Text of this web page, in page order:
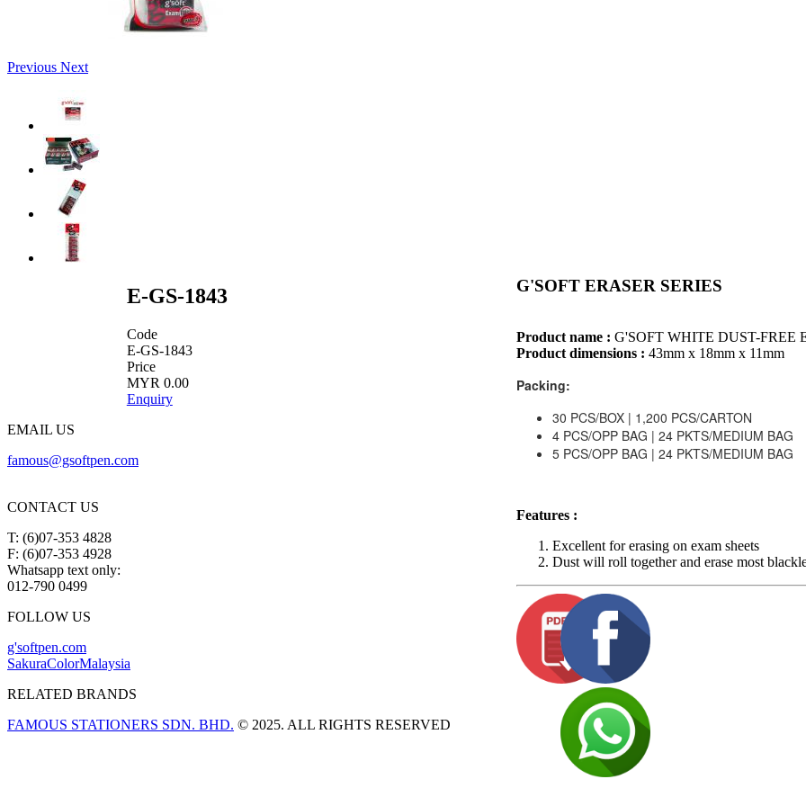
Previous Next
E-GS-1843
Code
E-GS-1843
Price
MYR 0.00
Enquiry
G'SOFT ERASER SERIES
Product name : G'SOFT WHITE DUST-FREE
Product dimensions : 43mm x 18mm x 11mm
Packing:
30 PCS/BOX | 1,200 PCS/CARTON
4 PCS/OPP BAG | 24 PKTS/MEDIUM BAG
5 PCS/OPP BAG | 24 PKTS/MEDIUM BAG
Features :
Excellent for erasing on exam sheets
Dust will roll together and erase most
EMAIL US
famous@gsoftpen.com
CONTACT US
T: (6)07-353 4828
F: (6)07-353 4928
Whatsapp text only:
012-790 0499
FOLLOW US
g'softpen.com
SakuraColorMalaysia
RELATED BRANDS
FAMOUS STATIONERS SDN. BHD. © 2025. ALL RIGHTS RESERVED